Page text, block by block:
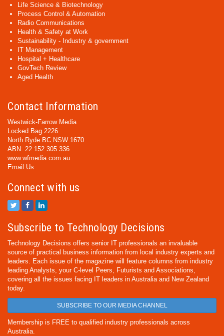
Life Science & Biotechnology
Process Control & Automation
Radio Communications
Health & Safety at Work
Sustainability - Industry & government
IT Management
Hospital + Healthcare
GovTech Review
Aged Health
Contact Information
Westwick-Farrow Media
Locked Bag 2226
North Ryde BC NSW 1670
ABN: 22 152 305 336
www.wfmedia.com.au
Email Us
Connect with us
Subscribe to Technology Decisions
Technology Decisions offers senior IT professionals an invaluable
source of practical business information from local industry experts and
leaders. Each issue of the magazine will feature columns from industry
leading Analysts, your C-level Peers, Futurists and Associations,
covering all the issues facing IT leaders in Australia and New Zealand
today.
SUBSCRIBE TO OUR MEDIA CHANNEL
Membership is FREE to qualified industry professionals across
Australia.